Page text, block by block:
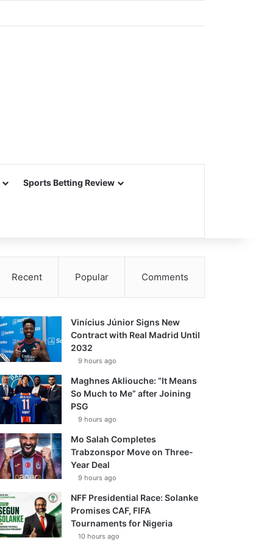
Sports Betting Review
Recent Popular Comments
Vinícius Júnior Signs New
Contract with Real Madrid Until
2032
9 hours ago
Maghnes Akliouche: “It Means
So Much to Me” after Joining
PSG
9 hours ago
Mo Salah Completes
Trabzonspor Move on Three-
Year Deal
9 hours ago
NFF Presidential Race: Solanke
Promises CAF, FIFA
Tournaments for Nigeria
10 hours ago